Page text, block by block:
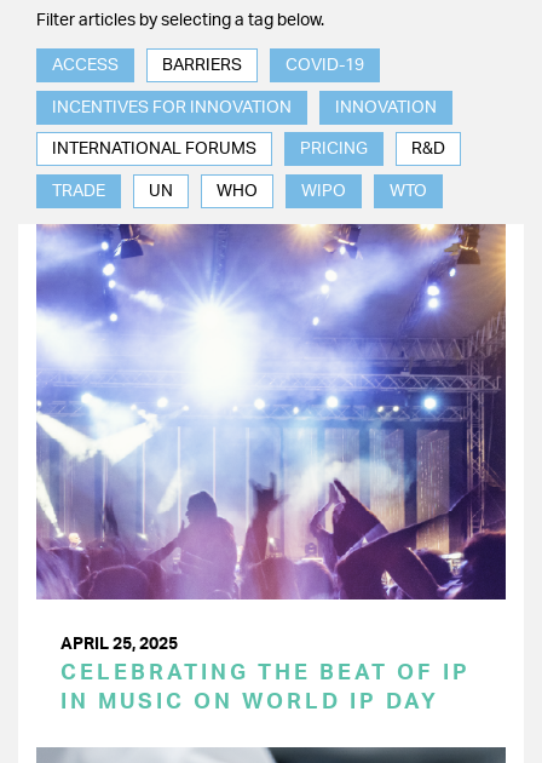
Filter articles by selecting a tag below.
ACCESS BARRIERS COVID-19
INCENTIVES FOR INNOVATION INNOVATION
INTERNATIONAL FORUMS PRICING R&D
TRADE UN WHO WIPO WTO
APRIL 25, 2025
CELEBRATING THE BEAT OF IP
IN MUSIC ON WORLD IP DAY